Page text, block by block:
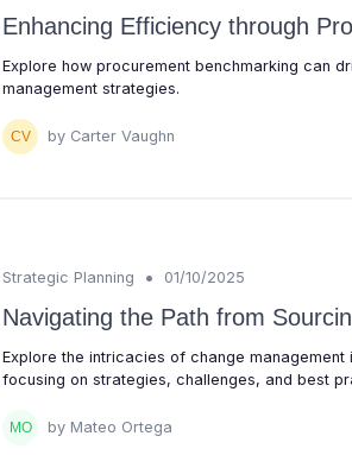
Enhancing Efficiency through
Explore how procurement benchmarking can
management strategies.
by Carter Vaughn
Strategic Planning • 01/10/2025
Navigating the Path from
Explore the intricacies of change
focusing on strategies, challenges, and best
by Mateo Ortega